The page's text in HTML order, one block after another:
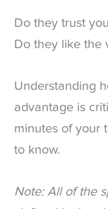
Do they trust
Do they like the
Understanding
advantage is
minutes of your
to know.
Note: All of the